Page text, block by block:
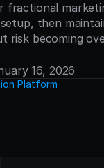
fractional
then
risk becoming
16, 2026
Platform